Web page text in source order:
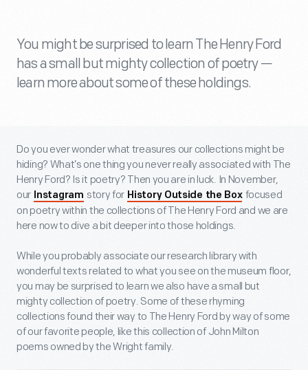
You might be surprised to learn The Henry Ford
has a small but mighty collection of poetry —
learn more about some of these holdings.
Do you ever wonder what treasures our collections might be
hiding? What’s one thing you never really associated with The
Henry Ford? Is it poetry? Then you are in luck. In November,
our Instagram story for History Outside the Box focused
on poetry within the collections of The Henry Ford and we are
here now to dive a bit deeper into those holdings.
While you probably associate our research library with
wonderful texts related to what you see on the museum floor,
you may be surprised to learn we also have a small but
mighty collection of poetry. Some of these rhyming
collections found their way to The Henry Ford by way of some
of our favorite people, like this collection of John Milton
poems owned by the Wright family.